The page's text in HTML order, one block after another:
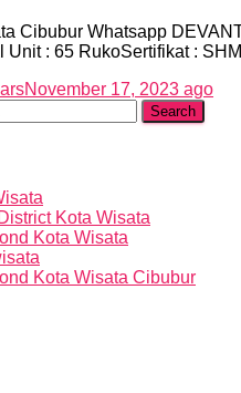
Cibubur Whatsapp
Unit : 65 RukoSertifikat :
November 17, 2023 ago
Kota Wisata
Kota Wisata
Kota Wisata Cibubur